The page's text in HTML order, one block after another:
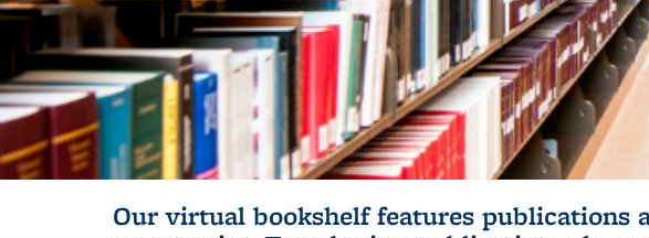
Our virtual bookshelf features publications